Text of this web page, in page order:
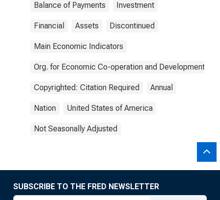
Balance of Payments Investment
Financial Assets Discontinued
Main Economic Indicators
Org. for Economic Co-operation and Development
Copyrighted: Citation Required Annual
Nation United States of America
Not Seasonally Adjusted
SUBSCRIBE TO THE FRED NEWSLETTER